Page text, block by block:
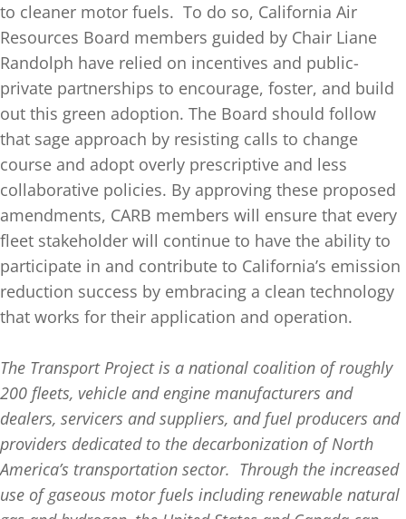
to cleaner motor fuels. To do so, California Air
Resources Board members guided by Chair Liane
Randolph have relied on incentives and public-
private partnerships to encourage, foster, and build
out this green adoption. The Board should follow
that sage approach by resisting calls to change
course and adopt overly prescriptive and less
collaborative policies. By approving these proposed
amendments, CARB members will ensure that every
fleet stakeholder will continue to have the ability to
participate in and contribute to California’s emission
reduction success by embracing a clean technology
that works for their application and operation.
The Transport Project is a national coalition of roughly
200 fleets, vehicle and engine manufacturers and
dealers, servicers and suppliers, and fuel producers and
providers dedicated to the decarbonization of North
America’s transportation sector. Through the increased
use of gaseous motor fuels including renewable natural